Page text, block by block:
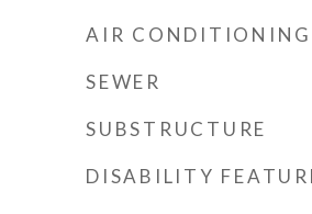
AIR CONDITIONING
SEWER
SUBSTRUCTURE
DISABILITY